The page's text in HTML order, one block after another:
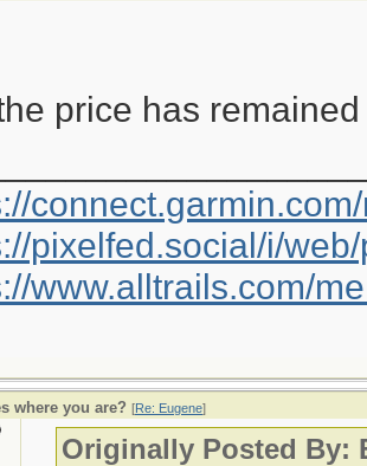
price has
pixelfed.social/i/
www.alltrails.com/
where you are? [Re: Eugene]
Originally Posted By: